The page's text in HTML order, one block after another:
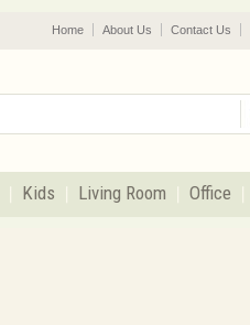
Home About Us Contact Us
Kids Living Room Office